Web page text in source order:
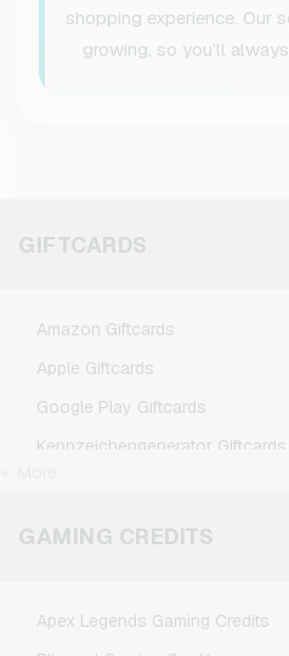
shopping experience. Our
growing, so you’ll
GIFTCARDS
Amazon Giftcards
Apple Giftcards
Google Play Giftcards
Kennzeichengenerator Giftcards
Netflix Giftcards
GAMING CREDITS
Apex Legends Gaming Credits